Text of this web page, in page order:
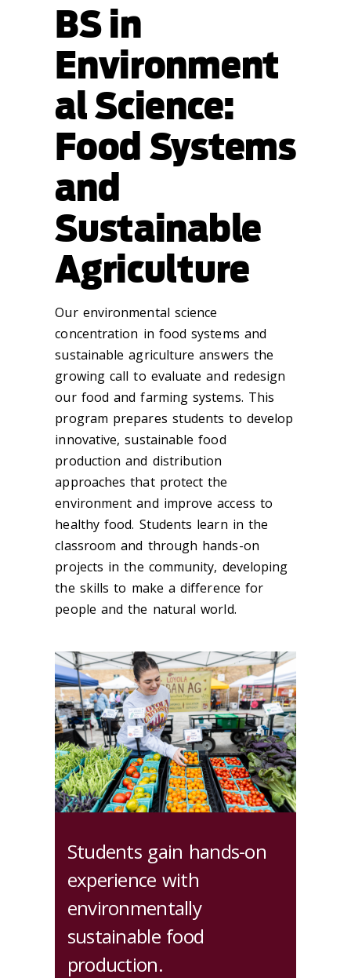
BS in
Environment
al Science:
Food Systems
and
Sustainable
Agriculture
Our environmental science
concentration in food systems and
sustainable agriculture answers the
growing call to evaluate and redesign
our food and farming systems. This
program prepares students to develop
innovative, sustainable food
production and distribution
approaches that protect the
environment and improve access to
healthy food. Students learn in the
classroom and through hands-on
projects in the community, developing
the skills to make a difference for
people and the natural world.
Students gain hands-on
experience with
environmentally
sustainable food
production.